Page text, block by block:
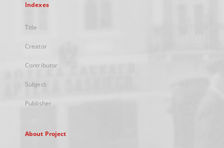
Indexes
Title
Creator
Contributor
Subject
Publisher
About Project